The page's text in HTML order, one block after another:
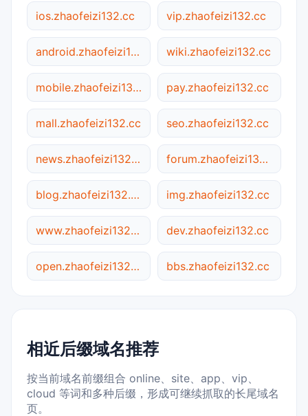
ios.zhaofeizi132.cc vip.zhaofeizi132.cc
android.zhaofeizi132.cc wiki.zhaofeizi132.cc
mobile.zhaofeizi132.cc pay.zhaofeizi132.cc
mall.zhaofeizi132.cc seo.zhaofeizi132.cc
news.zhaofeizi132.cc forum.zhaofeizi132.cc
blog.zhaofeizi132.cc img.zhaofeizi132.cc
www.zhaofeizi132.cc dev.zhaofeizi132.cc
open.zhaofeizi132.cc bbs.zhaofeizi132.cc
相近后缀域名推荐
按当前域名前缀组合 online、site、app、vip、
cloud 等词和多种后缀，形成可继续抓取的长尾域名
页。